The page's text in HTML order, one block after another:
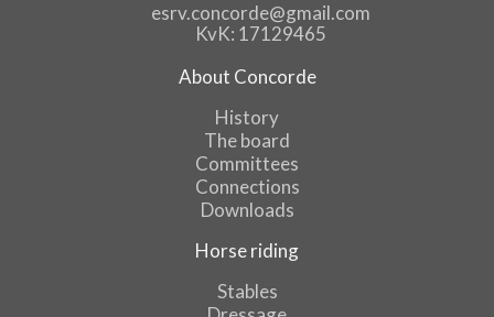
esrv.concorde@gmail.com
KvK: 17129465
About Concorde
History
The board
Committees
Connections
Downloads
Horse riding
Stables